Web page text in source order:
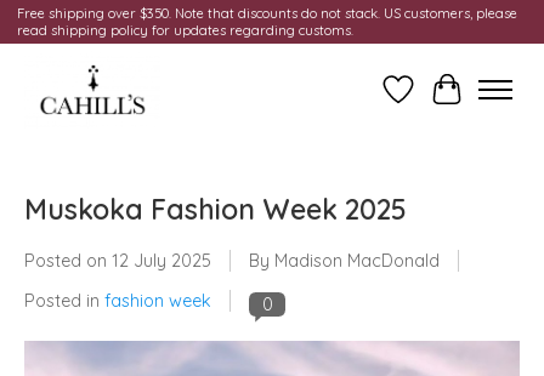
Free shipping over $350. Note that discounts do not stack. US customers, please
read shipping policy for updates regarding customs.
Wish ListCart
Muskoka Fashion Week 2025
Posted on 12 July 2025
By Madison MacDonald
Posted in fashion week 0